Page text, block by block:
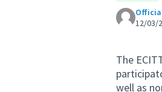
12/03/
The
well as